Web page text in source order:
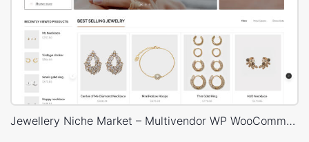
Jewellery Niche Market – Multivendor WP WooCommerce Theme